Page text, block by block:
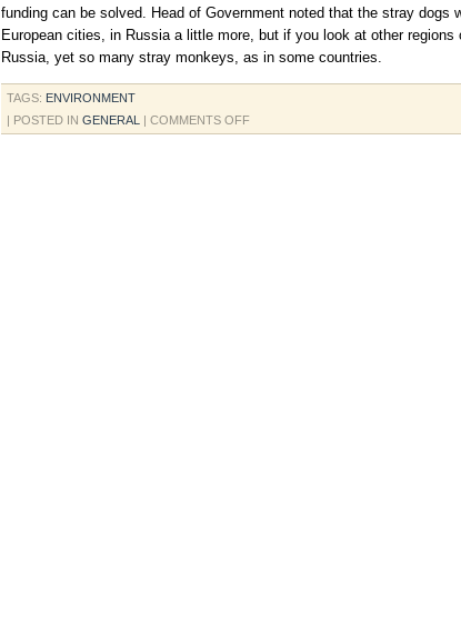
funding can be solved. Head of Government noted that the stray dogs
European cities, in Russia a little more, but if you look at other regions
Russia, yet so many stray monkeys, as in some countries.
TAGS: ENVIRONMENT
| POSTED IN GENERAL | COMMENTS OFFON